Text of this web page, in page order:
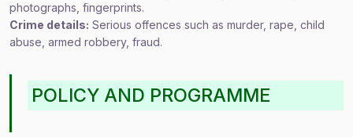
photographs, fingerprints.
Crime details: Serious offences such as murder, rape, child
abuse, armed robbery, fraud.
POLICY AND PROGRAMME